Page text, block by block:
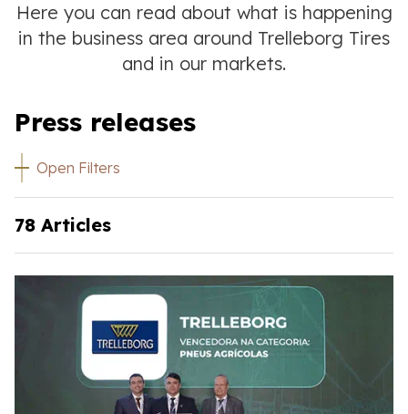
Here you can read about what is happening
in the business area around Trelleborg Tires
and in our markets.
Press releases
Open Filters
78 Articles